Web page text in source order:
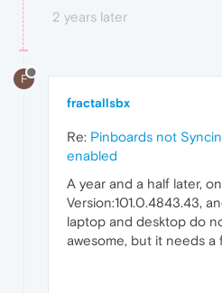
2 years later
F
fractallsbx
Re: Pinboards not
enabled
A year and a half later,
Version:101.0.4843.43,
laptop and desktop do
awesome, but it needs a